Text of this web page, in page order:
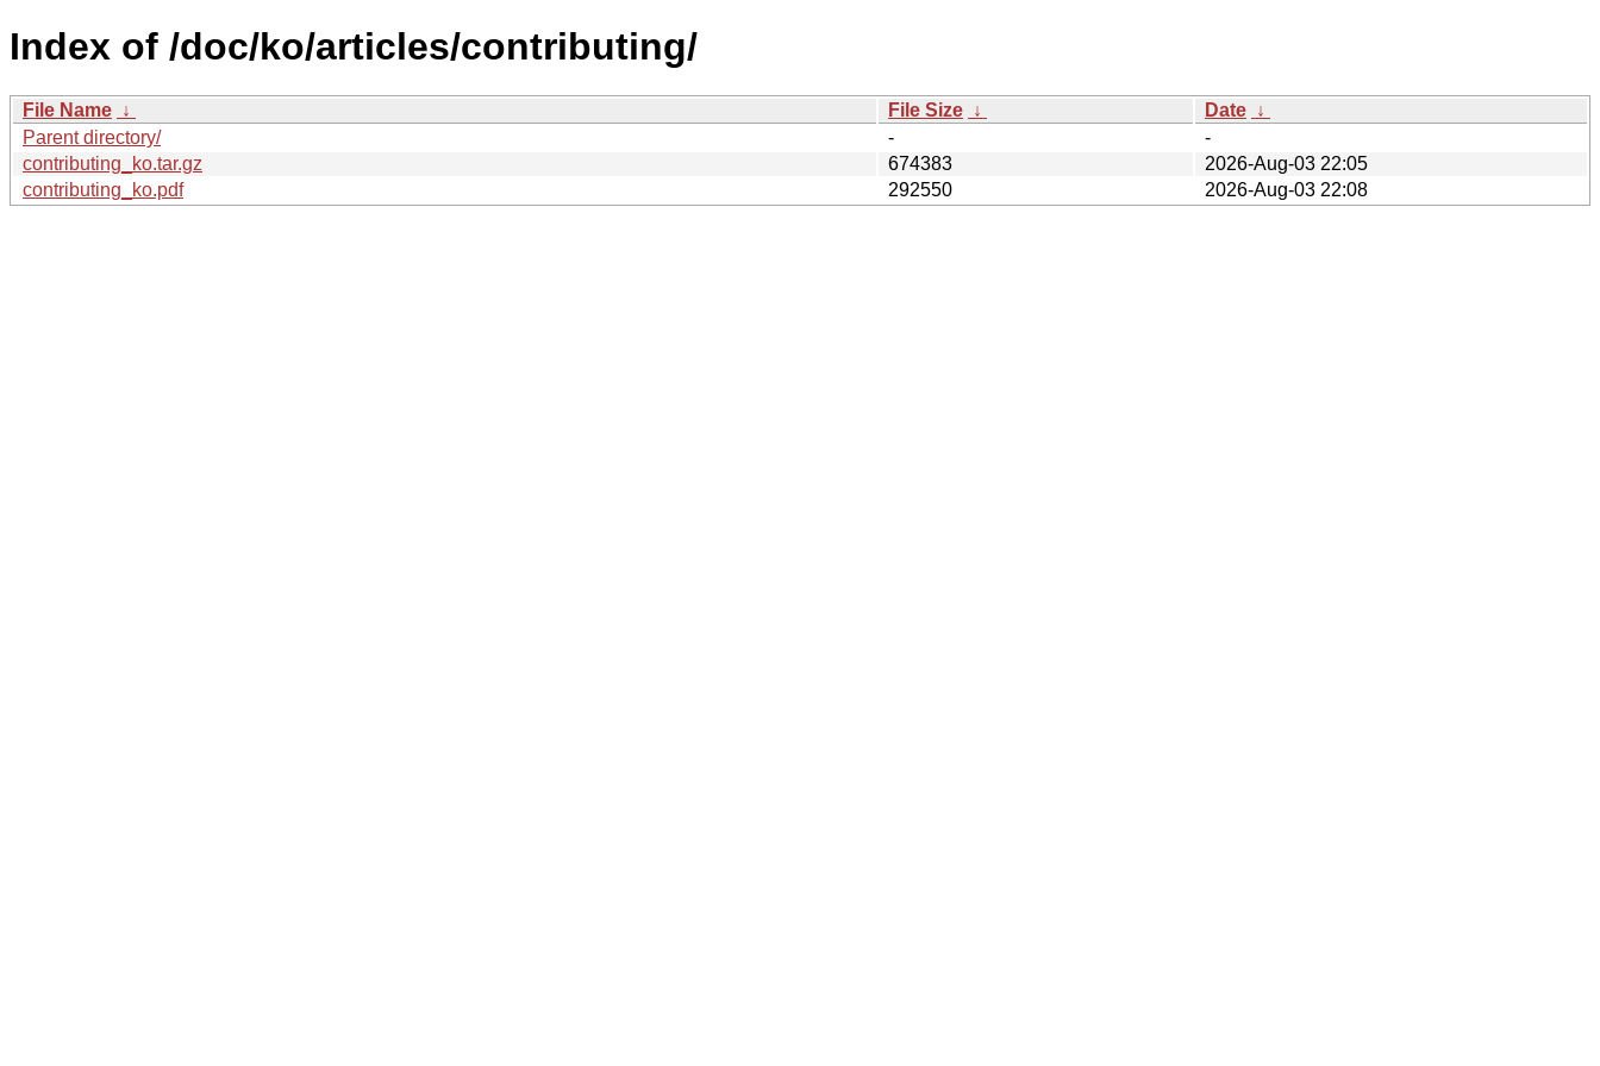
Index of /doc/ko/articles/contributing/
File Name ↓ File Size ↓ Date ↓
Parent directory/
-
-
contributing_ko.tar.gz
674383
2026-Aug-03 22:05
contributing_ko.pdf
292550 2026-Aug-03 22:08